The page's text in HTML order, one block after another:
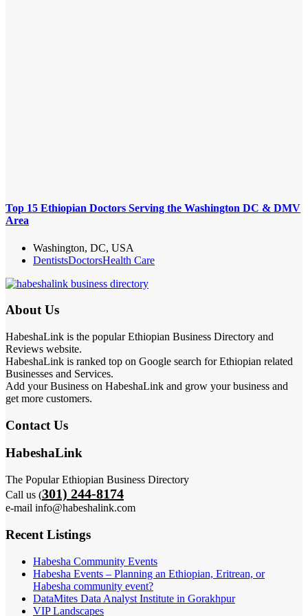
Top 15 Ethiopian Doctors Serving the Washington DC & DMV
Area
Washington, DC, USA
DentistsDoctorsHealth Care
About Us
HabeshaLink is the popular Ethiopian Business Directory and
Reviews website.
HabeshaLink is ranked top on Google search for Ethiopian related
Businesses and Services.
Add your Business on HabeshaLink and grow your business and
get more customers.
Contact Us
HabeshaLink
The Popular Ethiopian Business Directory
Call us (301) 244-8174
e-mail info@habeshalink.com
Recent Listings
Habesha Community Events
Habesha Events – Planning an Ethiopian, Eritrean, or
Habesha community event?
DataMites Data Analyst Institute in Gorakhpur
VIP Landscapes